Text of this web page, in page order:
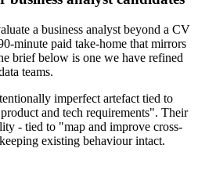
a business analyst beyond a CV
minute paid take-home that mirrors
brief below is one we have refined
teams.
imperfect artefact tied to
and tech requirements". Their
- tied to "map and improve cross-
existing behaviour intact.